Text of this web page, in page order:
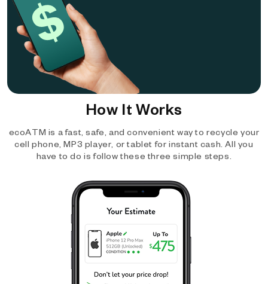
How It Works
ecoATM is a fast, safe, and convenient way to recycle your
cell phone, MP3 player, or tablet for instant cash. All you
have to do is follow these three simple steps.